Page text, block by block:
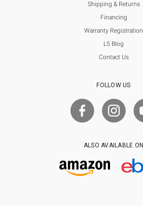
Shipping & Returns
Financing
Warranty Registration
L5 Blog
Contact Us
FOLLOW US
ALSO AVAILABLE ON